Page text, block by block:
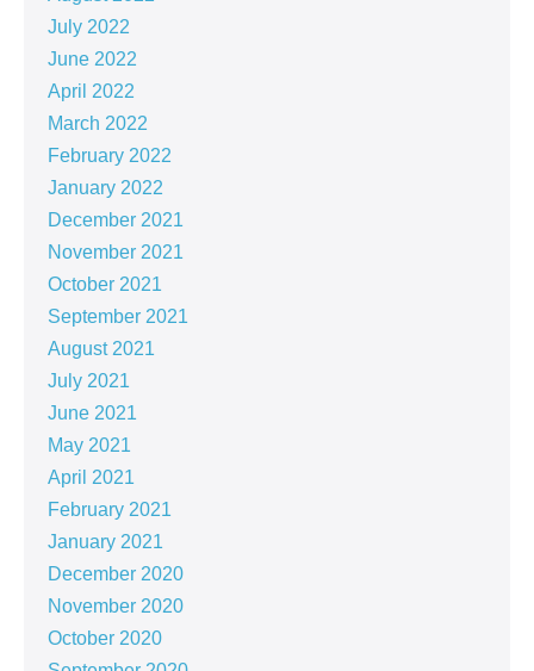
July 2022
June 2022
April 2022
March 2022
February 2022
January 2022
December 2021
November 2021
October 2021
September 2021
August 2021
July 2021
June 2021
May 2021
April 2021
February 2021
January 2021
December 2020
November 2020
October 2020